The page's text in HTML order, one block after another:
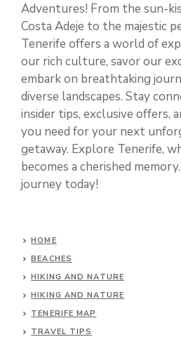
Adventures! From the sun-
Costa Adeje to the majestic
Tenerife offers a world of
our rich culture, savor our
embark on breathtaking
diverse landscapes. Stay
insider tips, exclusive offers,
you need for your next
getaway. Explore Tenerife,
becomes a cherished
journey today!
HOME
BEACHES
HIKING AND NATURE
HIKING AND NATURE
TENERIFE MAP
TRAVEL TIPS